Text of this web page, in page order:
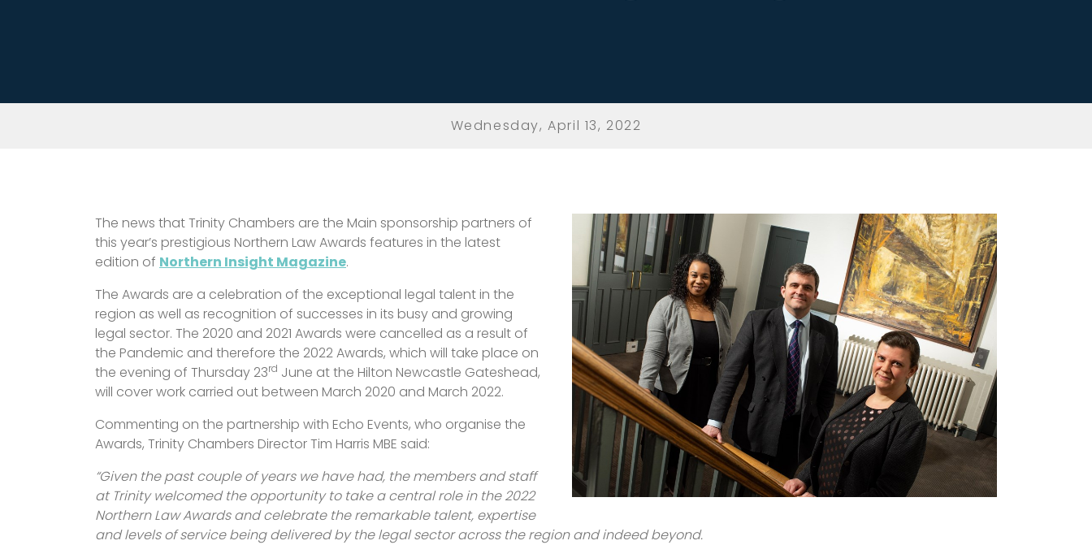
Wednesday, April 13, 2022
The news that Trinity Chambers are the Main sponsorship partners of
this year’s prestigious Northern Law Awards features in the latest
edition of Northern Insight Magazine.
The Awards are a celebration of the exceptional legal talent in the
region as well as recognition of successes in its busy and growing
legal sector. The 2020 and 2021 Awards were cancelled as a result of
the Pandemic and therefore the 2022 Awards, which will take place on
the evening of Thursday 23rd June at the Hilton Newcastle Gateshead,
will cover work carried out between March 2020 and March 2022.
Commenting on the partnership with Echo Events, who organise the
Awards, Trinity Chambers Director Tim Harris MBE said:
“Given the past couple of years we have had, the members and staff
at Trinity welcomed the opportunity to take a central role in the 2022
Northern Law Awards and celebrate the remarkable talent, expertise
and levels of service being delivered by the legal sector across the region and indeed beyond.